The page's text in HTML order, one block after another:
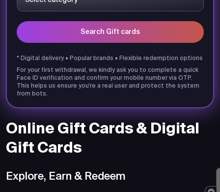
Online Gift Cards & Digital
Gift Cards
Explore, Earn & Redeem
Search Gift cards
* Digital delivery • Popular brands • Flexible redemption options
For your first withdrawal, we kindly ask you to complete a quick
Face ID verification and confirm your mobile number via OTP.
This helps us ensure you're a real user and protect the system
from bots.